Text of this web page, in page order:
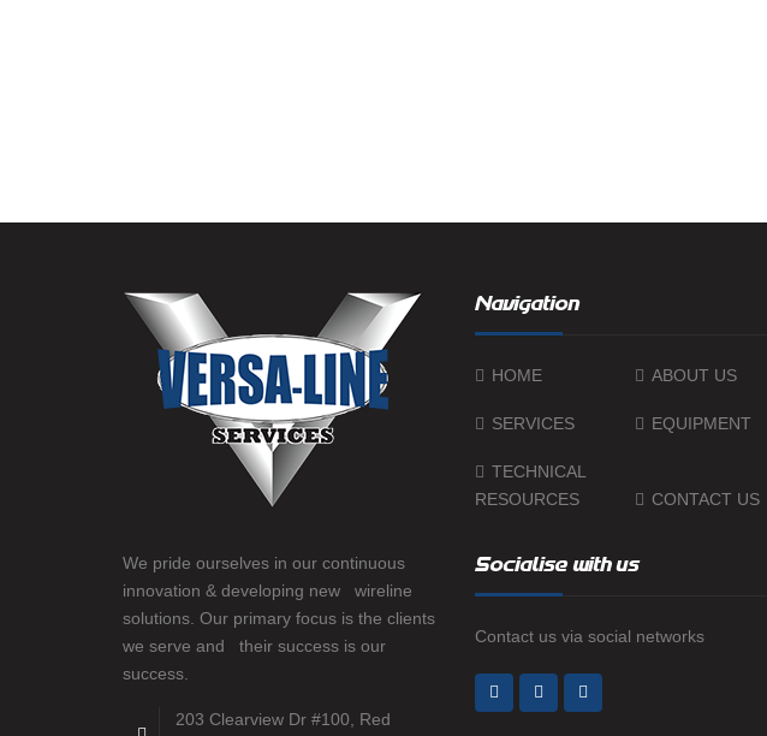
We pride ourselves in our continuous
innovation & developing new wireline
solutions. Our primary focus is the clients
we serve and their success is our
success.
203 Clearview Dr #100, Red
Navigation
HOME ABOUT US
SERVICES EQUIPMENT
TECHNICAL
RESOURCES
CONTACT US
Socialise with us
Contact us via social networks